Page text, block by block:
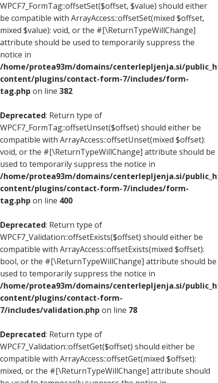
WPCF7_FormTag::offsetSet($offset, $value) should either
be compatible with ArrayAccess::offsetSet(mixed $offset,
mixed $value): void, or the #[\ReturnTypeWillChange]
attribute should be used to temporarily suppress the
notice in
/home/protea93m/domains/centerlepljenja.si/
content/plugins/contact-form-7/includes/form-
tag.php on line 382
Deprecated: Return type of
WPCF7_FormTag::offsetUnset($offset) should either be
compatible with ArrayAccess::offsetUnset(mixed $offset):
void, or the #[\ReturnTypeWillChange] attribute should be
used to temporarily suppress the notice in
/home/protea93m/domains/centerlepljenja.si/
content/plugins/contact-form-7/includes/form-
tag.php on line 400
Deprecated: Return type of
WPCF7_Validation::offsetExists($offset) should either be
compatible with ArrayAccess::offsetExists(mixed $offset):
bool, or the #[\ReturnTypeWillChange] attribute should be
used to temporarily suppress the notice in
/home/protea93m/domains/centerlepljenja.si/
content/plugins/contact-form-
7/includes/validation.php on line 78
Deprecated: Return type of
WPCF7_Validation::offsetGet($offset) should either be
compatible with ArrayAccess::offsetGet(mixed $offset):
mixed, or the #[\ReturnTypeWillChange] attribute should